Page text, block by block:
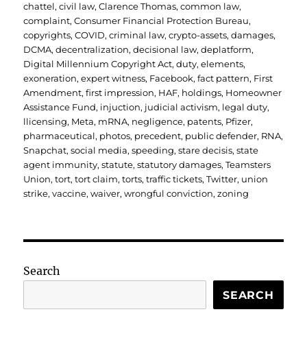
chattel,civil law,Clarence Thomas,common law,
complaint,Consumer Financial Protection Bureau,
copyrights,COVID,criminal law,crypto-assets,damages,
DCMA,decentralization,decisional law,deplatform,
Digital Millennium Copyright Act,duty,elements,
exoneration,expert witness, Facebook,fact pattern, First
Amendment,first impression, HAF, holdings, Homeowner
Assistance Fund, injuction, judicial activism, legal duty,
llicensing, Meta, mRNA, negligence, patents, Pfizer,
pharmaceutical, photos, precedent, public defender, RNA,
Snapchat,social media,speeding,stare decisis,state
agent immunity,statute,statutory damages,Teamsters
Union,tort,tort claim,torts,traffic tickets,Twitter, union
strike,vaccine,waiver,wrongful conviction,zoning
Search
SEARCH